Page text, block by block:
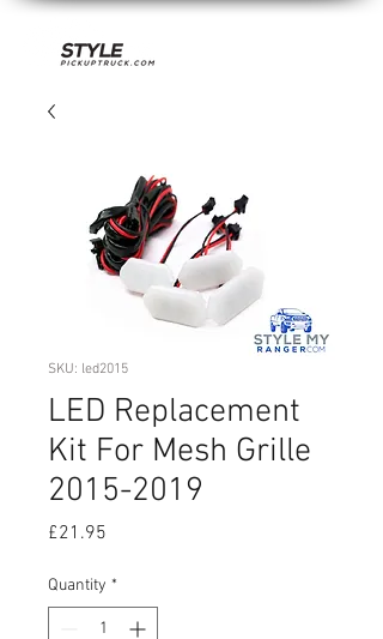
SKU: led2015
LED Replacement
Kit For Mesh Grille
2015-2019
£21.95
Quantity *